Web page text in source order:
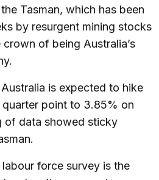
Tasman, which has been
by resurgent mining stocks
of being Australia’s
is expected to hike
point to 3.85% on
of data showed sticky
labour force survey is the